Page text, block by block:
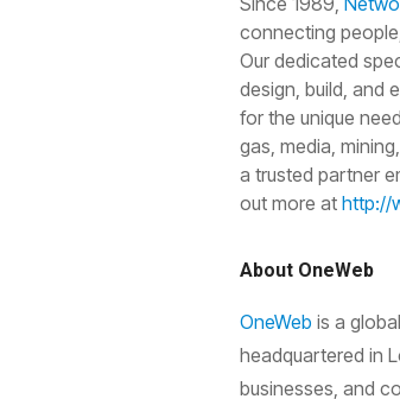
connecting
Our dedicated
design, build, and
for the unique
gas, media,
a trusted partner
out more at http://
About OneWeb
OneWeb is a
headquartered in
businesses, and